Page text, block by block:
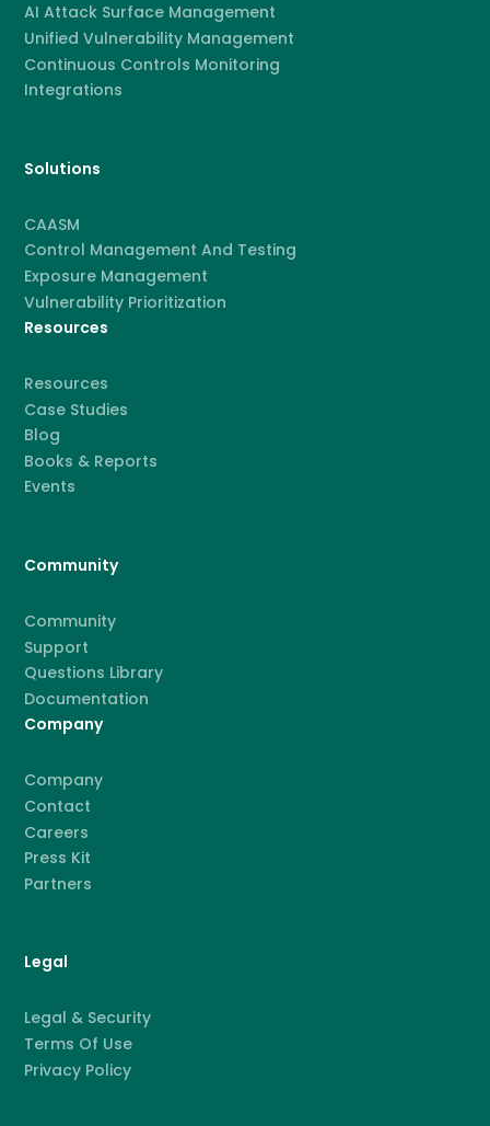
AI Attack Surface Management
Unified Vulnerability Management
Continuous Controls Monitoring
Integrations
Solutions
CAASM
Control Management And Testing
Exposure Management
Vulnerability Prioritization
Resources
Resources
Case Studies
Blog
Books & Reports
Events
Community
Community
Support
Questions Library
Documentation
Company
Company
Contact
Careers
Press Kit
Partners
Legal
Legal & Security
Terms Of Use
Privacy Policy